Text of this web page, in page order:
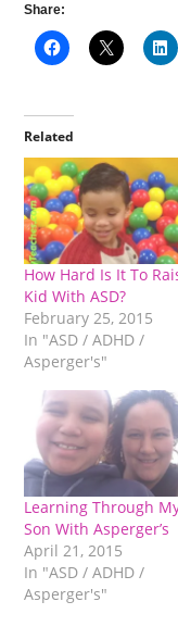
Share:
Related
How Hard Is It To
Kid With ASD?
February 25, 2015
In "ASD / ADHD /
Asperger's"
Learning Through
Son With Asperger’s
April 21, 2015
In "ASD / ADHD /
Asperger's"